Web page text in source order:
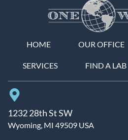
HOME OUR OFFICE
SERVICES FIND A LAB
1232 28th St SW
Wyoming, MI 49509 USA